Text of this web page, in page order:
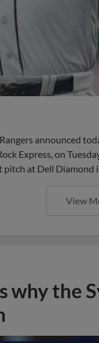
announced
Express, on
at Dell Diamond
View
why the